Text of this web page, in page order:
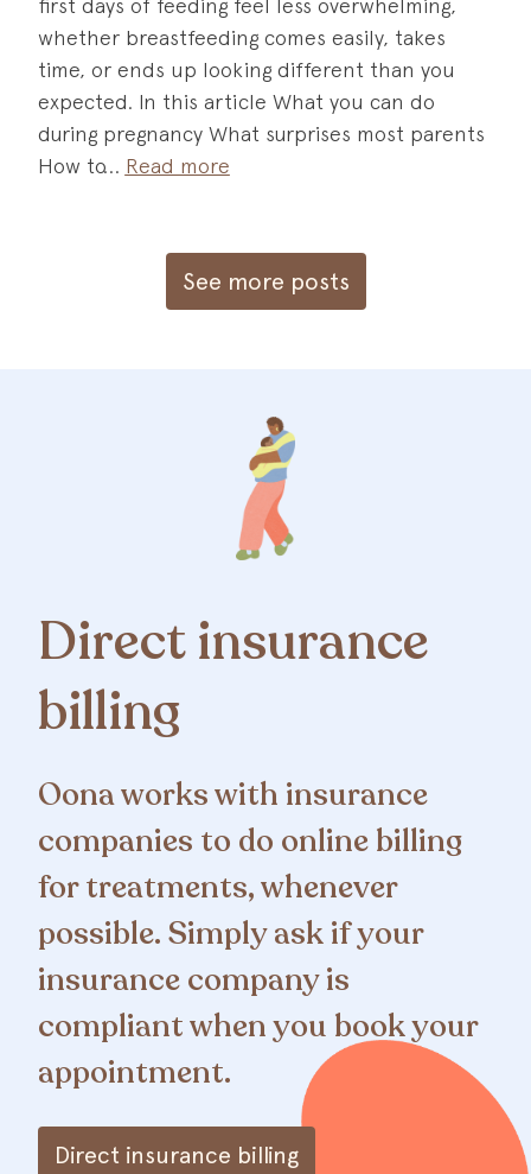
first days of feeding feel less overwhelming,
whether breastfeeding comes easily, takes
time, or ends up looking different than you
expected. In this article What you can do
during pregnancy What surprises most parents
How to
Read more
See more posts
Direct insurance
billing
Oona works with insurance
companies to do online billing
for treatments, whenever
possible. Simply ask if your
insurance company is
compliant when you book your
appointment.
Direct insurance billing